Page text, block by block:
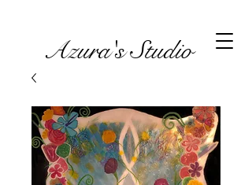
Azura's Studio